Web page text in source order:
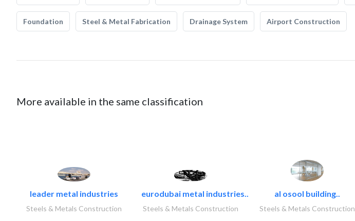
Foundation Steel & Metal Fabrication Drainage System Airport Construction
More available in the same classification
leader metal industries
Steels & Metals Construction
eurodubai metal industries..
Steels & Metals Construction
al osool building..
Steels & Metals Construction